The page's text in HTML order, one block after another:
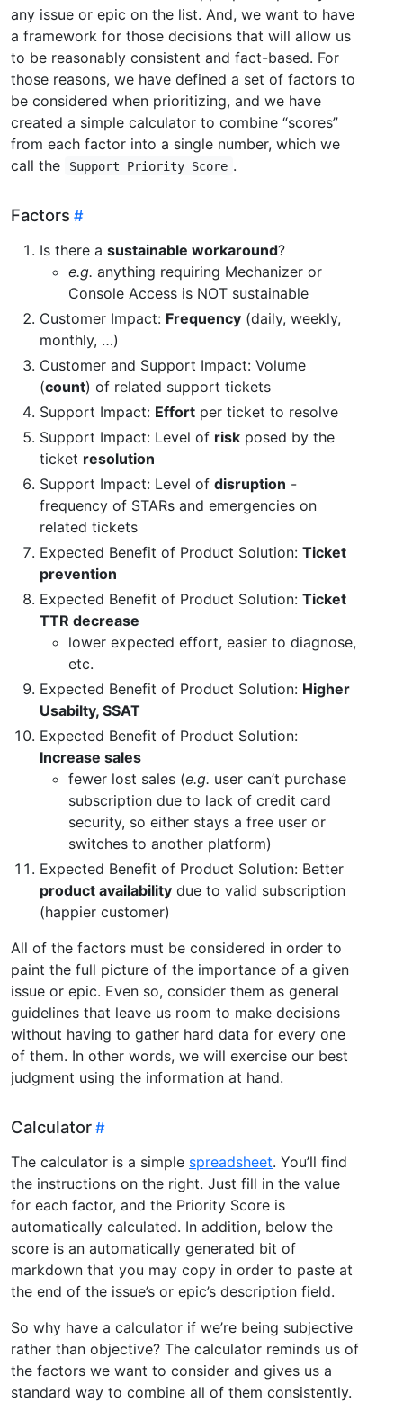
any issue or epic on the list. And, we want to have
a framework for those decisions that will allow us
to be reasonably consistent and fact-based. For
those reasons, we have defined a set of factors to
be considered when prioritizing, and we have
created a simple calculator to combine “scores”
from each factor into a single number, which we
call the
Support Priority Score .
Factors
Is there a sustainable workaround?
e.g. anything requiring Mechanizer or
Console Access is NOT sustainable
Customer Impact: Frequency (daily, weekly,
monthly, …)
Customer and Support Impact: Volume
(count) of related support tickets
Support Impact: Effort per ticket to resolve
Support Impact: Level of risk posed by the
ticket resolution
Support Impact: Level of disruption -
frequency of STARs and emergencies on
related tickets
Expected Benefit of Product Solution: Ticket
prevention
Expected Benefit of Product Solution: Ticket
TTR decrease
lower expected effort, easier to diagnose,
etc.
Expected Benefit of Product Solution: Higher
Usabilty, SSAT
Expected Benefit of Product Solution:
Increase sales
fewer lost sales (e.g. user can’t purchase
subscription due to lack of credit card
security, so either stays a free user or
switches to another platform)
Expected Benefit of Product Solution: Better
product availability due to valid subscription
(happier customer)
All of the factors must be considered in order to
paint the full picture of the importance of a given
issue or epic. Even so, consider them as general
guidelines that leave us room to make decisions
without having to gather hard data for every one
of them. In other words, we will exercise our best
judgment using the information at hand.
Calculator
The calculator is a simple spreadsheet. You’ll find
the instructions on the right. Just fill in the value
for each factor, and the Priority Score is
automatically calculated. In addition, below the
score is an automatically generated bit of
markdown that you may copy in order to paste at
the end of the issue’s or epic’s description field.
So why have a calculator if we’re being subjective
rather than objective? The calculator reminds us of
the factors we want to consider and gives us a
standard way to combine all of them consistently.